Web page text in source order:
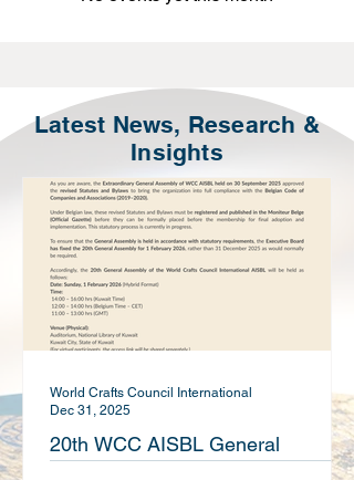
Latest News, Research &
Insights
20th WCC AISBL General
Assembly Notice
World Crafts Council International
Dec 31, 2025